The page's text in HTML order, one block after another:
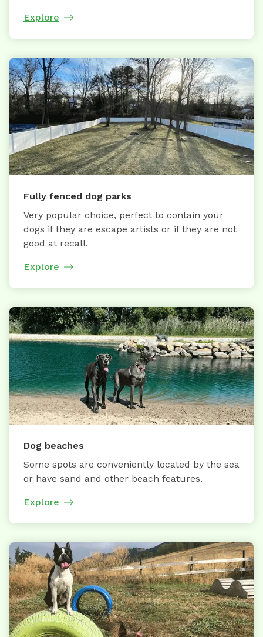
Explore
Fully fenced dog parks
Very popular choice, perfect to contain your
dogs if they are escape artists or if they are not
good at recall.
Explore
Dog beaches
Some spots are conveniently located by the sea
or have sand and other beach features.
Explore